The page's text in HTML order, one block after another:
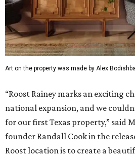
Art on the property was made by Alex
“Roost Rainey marks an exciting
national expansion, and we
for our first Texas property,” said
founder Randall Cook in the
Roost location is to create a